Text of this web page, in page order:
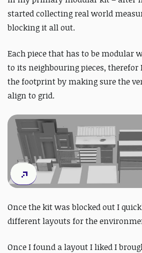
started collecting real world
blocking it all out.
Each piece that has to be modular
to its neighbouring pieces, therefor
the footprint by making sure the
align to grid.
Once the kit was blocked out I
different layouts for the
Once I found a layout I liked I